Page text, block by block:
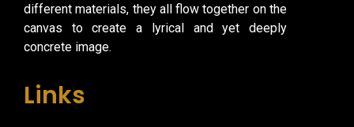
different materials, they all flow together on the
canvas to create a lyrical and yet deeply
concrete image.
Links